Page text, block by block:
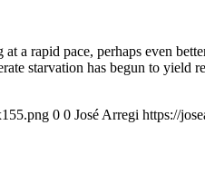
a rapid pace, perhaps even
starvation has begun to
0 0 José Arregi https://